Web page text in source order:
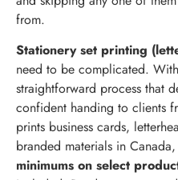
from.
Stationery set printing
need to be complicated.
straightforward process that
confident handing to clients
prints business cards,
branded materials in
minimums on select